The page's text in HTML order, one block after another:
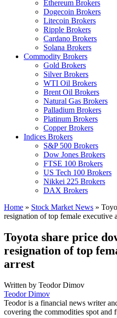
Ethereum Brokers
Dogecoin Brokers
Litecoin Brokers
Ripple Brokers
Cardano Brokers
Solana Brokers
Commodity Brokers
Gold Brokers
Silver Brokers
WTI Oil Brokers
Brent Oil Brokers
Natural Gas Brokers
Palladium Brokers
Platinum Brokers
Copper Brokers
Indices Brokers
S&P 500 Brokers
Dow Jones Brokers
FTSE 100 Brokers
US Tech 100 Brokers
Nikkei 225 Brokers
DAX Brokers
Home » Stock Market News »
resignation of top female executive
Toyota share price
resignation of top
arrest
Written by Teodor Dimov
Teodor Dimov
Teodor is a financial news writer
covering the commodities spot and